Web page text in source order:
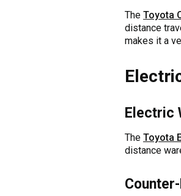
The Toyota
distance
makes it a
Electric
The Toyota
distance